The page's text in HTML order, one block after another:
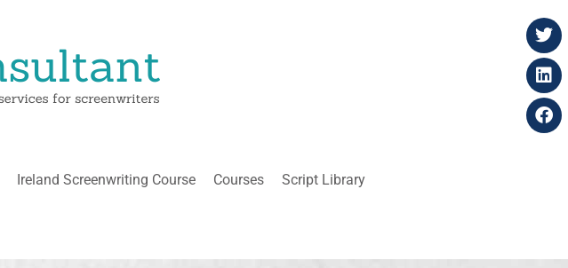
Ireland Screenwriting Course Courses Script Library